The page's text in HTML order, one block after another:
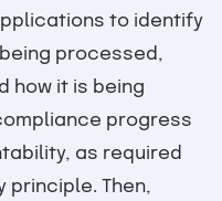
to identify
processed,
how it is being
progress
as required
principle. Then,